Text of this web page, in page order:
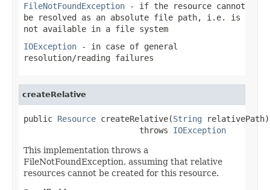
FileNotFoundException - if the resource cannot
be resolved as an absolute file path, i.e. is
not available in a file system
IOException - in case of general
resolution/reading failures
createRelative
public Resource createRelative(String relativePath)
                        throws
IOException
This implementation throws a
FileNotFoundException, assuming that relative
resources cannot be created for this resource.